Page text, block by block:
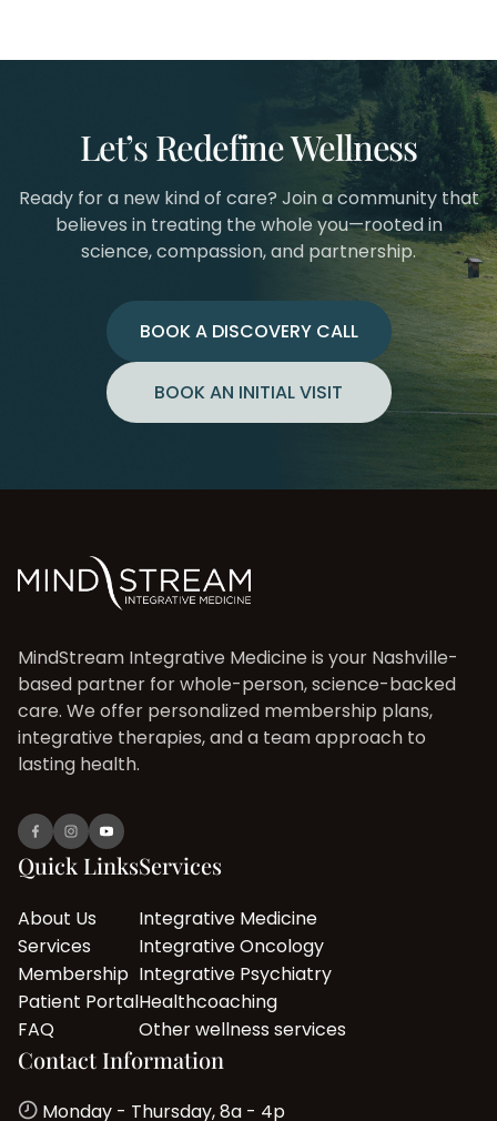
Let’s Redefine Wellness
Ready for a new kind of care? Join a community that
believes in treating the whole you—rooted in
science, compassion, and partnership.
BOOK A DISCOVERY CALL
BOOK AN INITIAL VISIT
MindStream Integrative Medicine is your Nashville-
based partner for whole-person, science-backed
care. We offer personalized membership plans,
integrative therapies, and a team approach to
lasting health.
Quick Links
About Us
Services
Membership
Patient Portal
FAQ
Services
Integrative Medicine
Integrative Oncology
Integrative Psychiatry
Healthcoaching
Other wellness services
Contact Information
Monday - Thursday, 8a - 4p